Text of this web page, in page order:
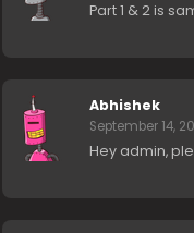
Part 1 & 2 is
Abhishek
September 14,
Hey admin,